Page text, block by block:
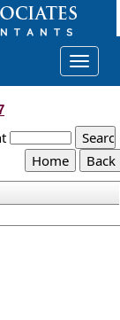
Toggle